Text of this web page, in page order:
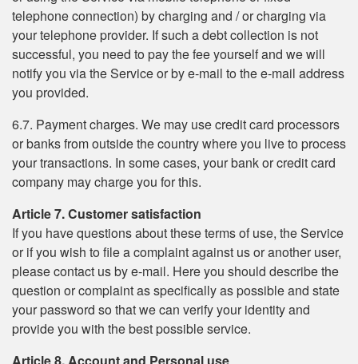
telephone connection) by charging and / or charging via
your telephone provider. If such a debt collection is not
successful, you need to pay the fee yourself and we will
notify you via the Service or by e-mail to the e-mail address
you provided.
6.7. Payment charges. We may use credit card processors
or banks from outside the country where you live to process
your transactions. In some cases, your bank or credit card
company may charge you for this.
Article 7. Customer satisfaction
If you have questions about these terms of use, the Service
or if you wish to file a complaint against us or another user,
please contact us by e-mail. Here you should describe the
question or complaint as specifically as possible and state
your password so that we can verify your identity and
provide you with the best possible service.